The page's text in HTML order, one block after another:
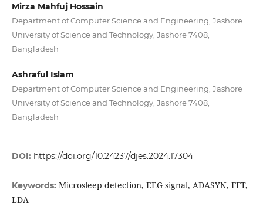
Mirza Mahfuj Hossain
Department of Computer Science and Engineering, Jashore
University of Science and Technology, Jashore 7408,
Bangladesh
Ashraful Islam
Department of Computer Science and Engineering, Jashore
University of Science and Technology, Jashore 7408,
Bangladesh
DOI: https://doi.org/10.24237/djes.2024.17304
Keywords: Microsleep detection, EEG signal, ADASYN, FFT,
LDA